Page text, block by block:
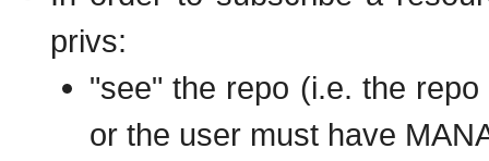
privs:
"see" the repo (i.e. the
or the user must have